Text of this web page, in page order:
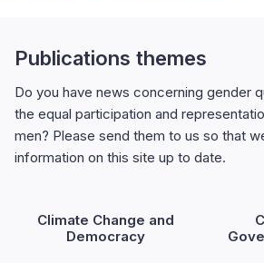
Publications themes
Do you have news concerning gender
the equal participation and
men? Please send them to us so that
information on this site up to date.
Climate Change and
Democracy